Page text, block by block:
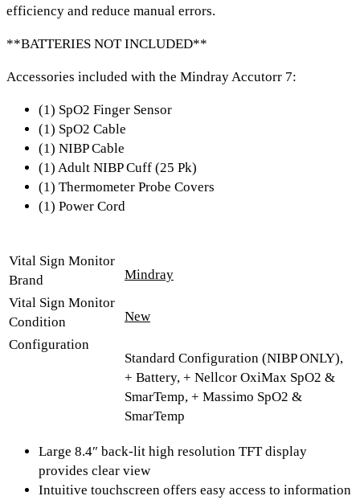
efficiency and reduce manual errors.
**BATTERIES NOT INCLUDED**
Accessories included with the Mindray Accutorr 7:
(1) SpO2 Finger Sensor
(1) SpO2 Cable
(1) NIBP Cable
(1) Adult NIBP Cuff (25 Pk)
(1) Thermometer Probe Covers
(1) Power Cord
Vital Sign Monitor
Brand
Mindray
Vital Sign Monitor
Condition
New
Configuration
Standard Configuration (NIBP ONLY),
+ Battery, + Nellcor OxiMax SpO2 &
SmarTemp, + Massimo SpO2 &
SmarTemp
Large 8.4″ back-lit high resolution TFT display
provides clear view
Intuitive touchscreen offers easy access to information